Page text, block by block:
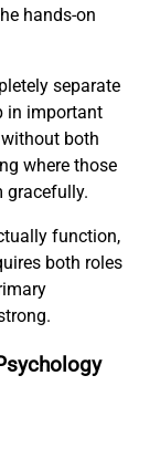
hands-on
separate
in important
without both
where those
gracefully.
function,
both roles